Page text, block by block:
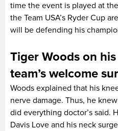
time the event is played at
the Team USA’s Ryder Cup
will be defending his
Tiger Woods on
team’s welcome
Woods explained that his
nerve damage. Thus, he
did everything doctor’s said.
Davis Love and his neck